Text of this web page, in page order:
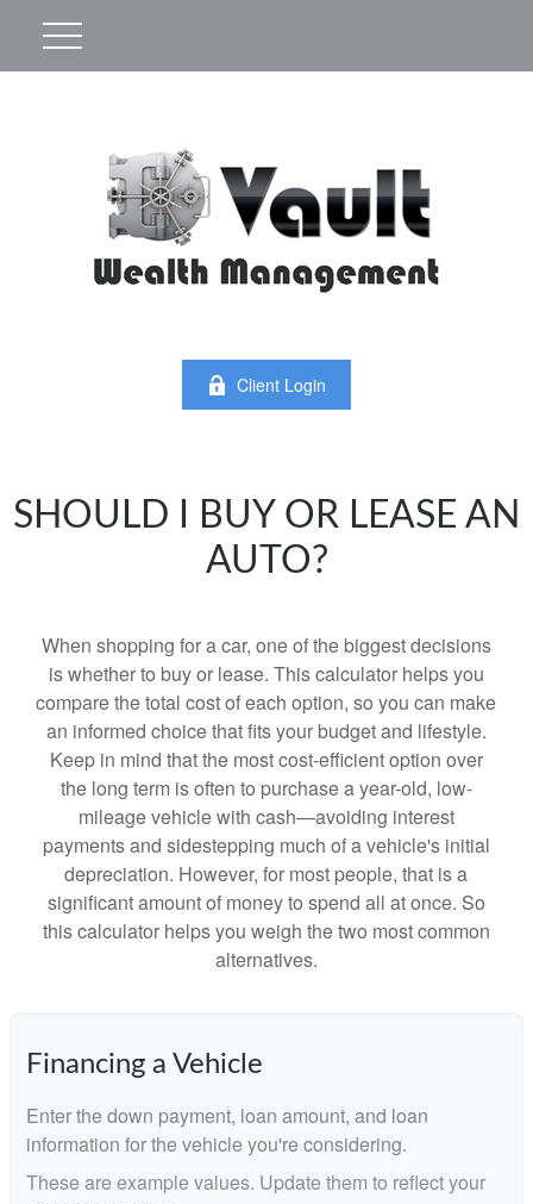
Client Login
SHOULD I BUY OR LEASE AN
AUTO?
When shopping for a car, one of the biggest decisions
is whether to buy or lease. This calculator helps you
compare the total cost of each option, so you can make
an informed choice that fits your budget and lifestyle.
Keep in mind that the most cost-efficient option over
the long term is often to purchase a year-old, low-
mileage vehicle with cash—avoiding interest
payments and sidestepping much of a vehicle's initial
depreciation. However, for most people, that is a
significant amount of money to spend all at once. So
this calculator helps you weigh the two most common
alternatives.
Financing a Vehicle
Enter the down payment, loan amount, and loan
information for the vehicle you're considering.
These are example values. Update them to reflect your